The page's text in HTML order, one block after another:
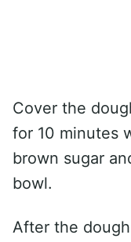
Cover the
for 10 minutes
brown sugar
bowl.
After the